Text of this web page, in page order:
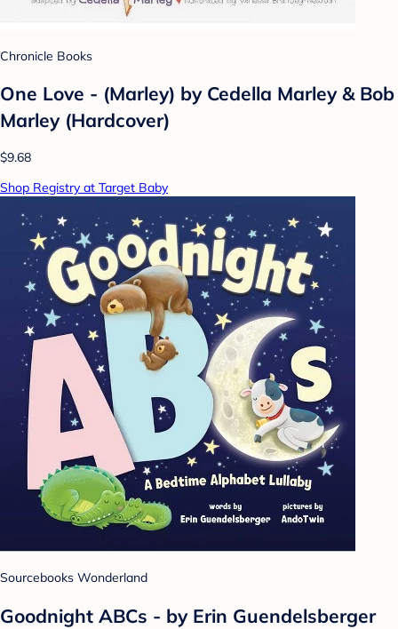
Chronicle Books
One Love - (Marley) by Cedella Marley & Bob
Marley (Hardcover)
$9.68
Shop Registry at Target Baby
Sourcebooks Wonderland
Goodnight ABCs - by Erin Guendelsberger